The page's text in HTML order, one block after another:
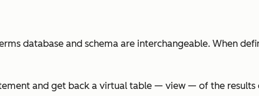
database and schema are interchangeable. When
and get back a virtual table — view — of the